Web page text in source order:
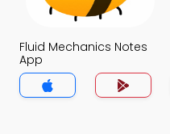
Fluid Mechanics Notes
App